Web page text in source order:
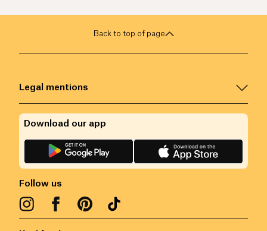
Back to top of page
Legal mentions
Follow us
Download our app